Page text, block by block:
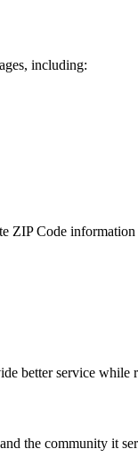
including:
ZIP Code
better service
and the community it